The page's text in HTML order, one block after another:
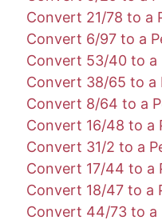
Convert 21/78 to a
Convert 6/97 to a
Convert 53/40 to a
Convert 38/65 to a
Convert 8/64 to a
Convert 16/48 to a
Convert 31/2 to a
Convert 17/44 to a
Convert 18/47 to a
Convert 44/73 to a